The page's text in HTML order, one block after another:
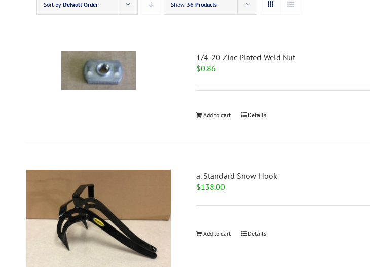
Sort by Default Order Show 36 Products
1/4-20 Zinc Plated Weld Nut
$0.86
Add to cart Details
a. Standard Snow Hook
$138.00
Add to cart Details